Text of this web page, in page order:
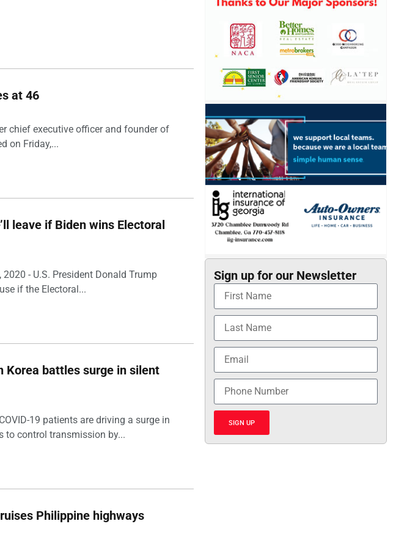
at 46
chief executive officer and founder of
on Friday,...
leave if Biden wins Electoral
- U.S. President Donald Trump
if the Electoral...
Korea battles surge in silent
19 patients are driving a surge in
to control transmission by...
Philippine highways
Sign up for our Newsletter
SIGN UP